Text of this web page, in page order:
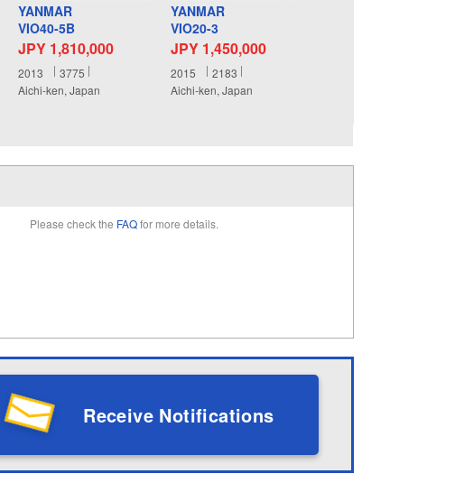
YANMAR
VIO40-5B
JPY 1,810,000
2013
3775
Aichi-ken, Japan
YANMAR
VIO20-3
JPY 1,450,000
2015
2183
Aichi-ken, Japan
Please check the FAQfor more details.
Receive Notifications